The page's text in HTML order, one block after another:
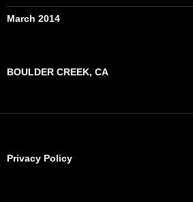
March 2014
BOULDER CREEK, CA
Privacy Policy